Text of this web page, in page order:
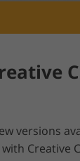
versions
Creative